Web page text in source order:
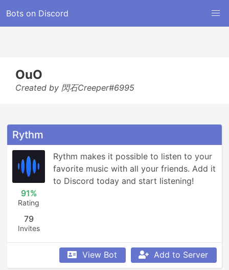
Bots on Discord
OuO
Created by 閃石Creeper#6995
Rythm
91%
Rating
79
Invites
Rythm makes it possible to listen to your
favorite music with all your friends. Add it
to Discord today and start listening!
View Bot Add to Server